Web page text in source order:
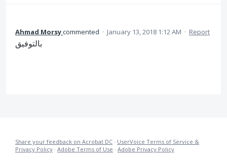
Ahmad Morsycommented · January 13, 2018 1:12 AM · Report
بالتوفيق
Share your feedback on Acrobat DC · UserVoice Terms of Service &
Privacy Policy · Adobe Terms of Use · Adobe Privacy Policy